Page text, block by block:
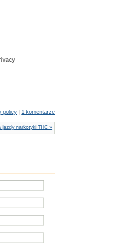
policy | 1 komentarze
jazdy narkotyki THC »